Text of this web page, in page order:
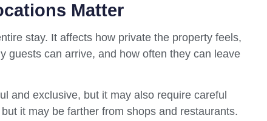
Matter
stay. It affects how private the property feels,
guests can arrive, and how often they can leave
and exclusive, but it may also require careful
it may be farther from shops and restaurants.